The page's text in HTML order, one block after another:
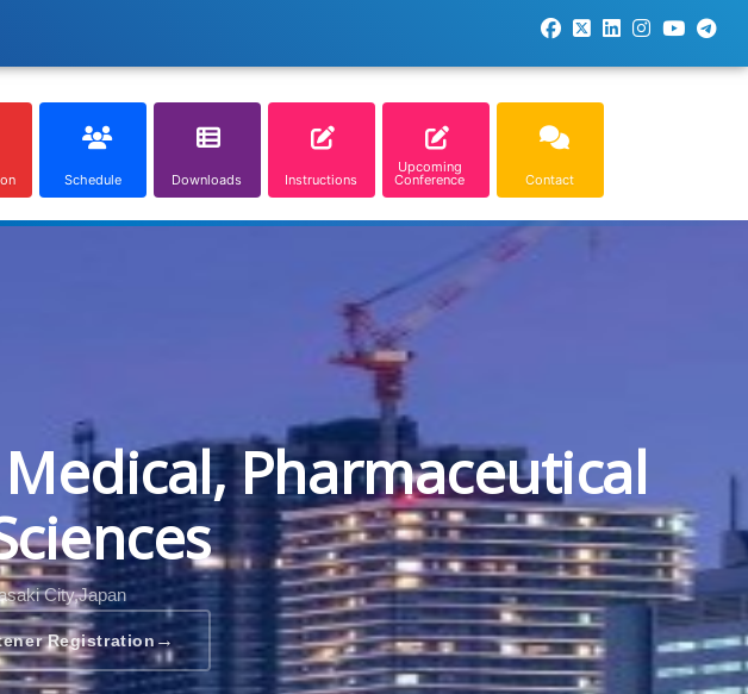
Schedule Downloads Instructions
Upcoming
Conference Contact
Pharmaceutical
City,Japan
Registration→